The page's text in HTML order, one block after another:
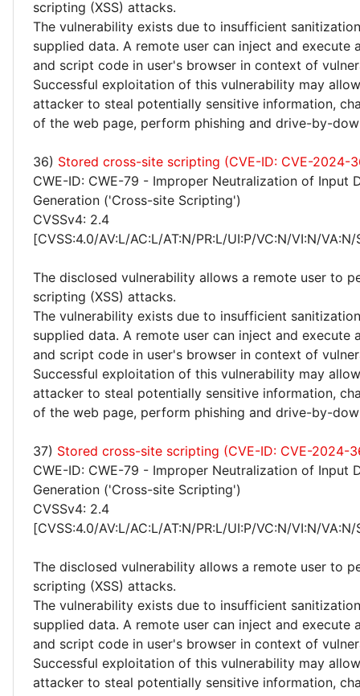
scripting (XSS) attacks.
The vulnerability exists due to insufficient
supplied data. A remote user can inject and execute
and script code in user's browser in context of
Successful exploitation of this vulnerability may
attacker to steal potentially sensitive information,
of the web page, perform phishing and drive-by-
36) Stored cross-site scripting (CVE-ID: CVE-2024-
CWE-ID: CWE-79 - Improper Neutralization of Input
Generation ('Cross-site Scripting')
CVSSv4: 2.4
[CVSS:4.0/AV:L/AC:L/AT:N/PR:L/UI:P/VC:N/VI:N/
The disclosed vulnerability allows a remote user to
scripting (XSS) attacks.
The vulnerability exists due to insufficient
supplied data. A remote user can inject and execute
and script code in user's browser in context of
Successful exploitation of this vulnerability may
attacker to steal potentially sensitive information,
of the web page, perform phishing and drive-by-
37) Stored cross-site scripting (CVE-ID: CVE-2024-
CWE-ID: CWE-79 - Improper Neutralization of Input
Generation ('Cross-site Scripting')
CVSSv4: 2.4
[CVSS:4.0/AV:L/AC:L/AT:N/PR:L/UI:P/VC:N/VI:N/
The disclosed vulnerability allows a remote user to
scripting (XSS) attacks.
The vulnerability exists due to insufficient
supplied data. A remote user can inject and execute
and script code in user's browser in context of
Successful exploitation of this vulnerability may
attacker to steal potentially sensitive information,